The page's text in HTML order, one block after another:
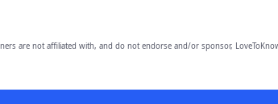
are not affiliated with, and do not endorse and/or sponsor,